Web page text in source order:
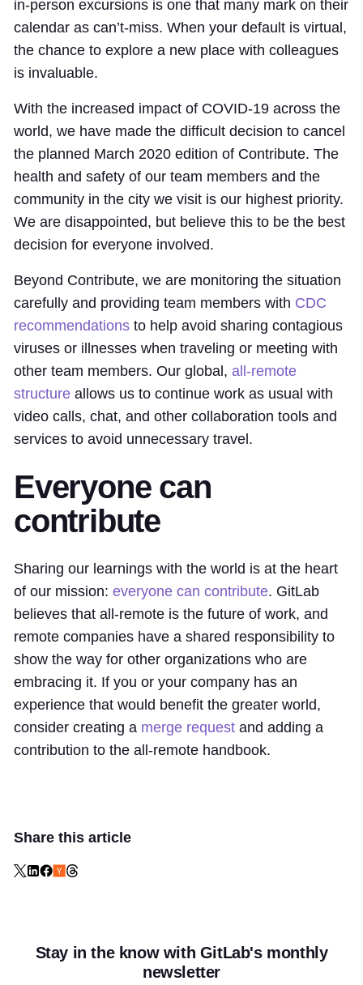
in-person excursions is one that many mark on their
calendar as can’t-miss. When your default is virtual,
the chance to explore a new place with colleagues
is invaluable.
With the increased impact of COVID-19 across the
world, we have made the difficult decision to cancel
the planned March 2020 edition of Contribute. The
health and safety of our team members and the
community in the city we visit is our highest priority.
We are disappointed, but believe this to be the best
decision for everyone involved.
Beyond Contribute, we are monitoring the situation
carefully and providing team members with CDC
recommendations to help avoid sharing contagious
viruses or illnesses when traveling or meeting with
other team members. Our global, all-remote
structure allows us to continue work as usual with
video calls, chat, and other collaboration tools and
services to avoid unnecessary travel.
Everyone can
contribute
Sharing our learnings with the world is at the heart
of our mission: everyone can contribute. GitLab
believes that all-remote is the future of work, and
remote companies have a shared responsibility to
show the way for other organizations who are
embracing it. If you or your company has an
experience that would benefit the greater world,
consider creating a merge request and adding a
contribution to the all-remote handbook.
Share this article
Stay in the know with GitLab's monthly
newsletter